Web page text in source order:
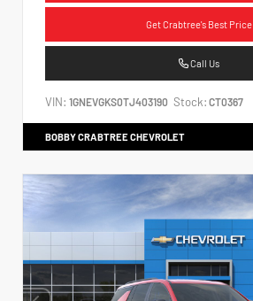
Get Crabtree's Best Price
Call Us
VIN: 1GNEVGKS0TJ403190 Stock: CT0367
BOBBY CRABTREE CHEVROLET